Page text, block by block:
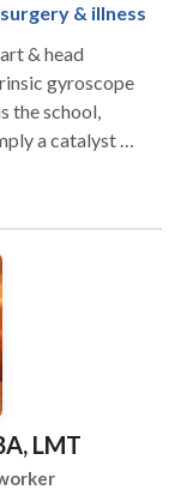
& illness
& head
gyroscope
the school,
a catalyst to
Take a healing
and
your well-
disease &
sick in the
Parties,
Support
Outreach
LMT